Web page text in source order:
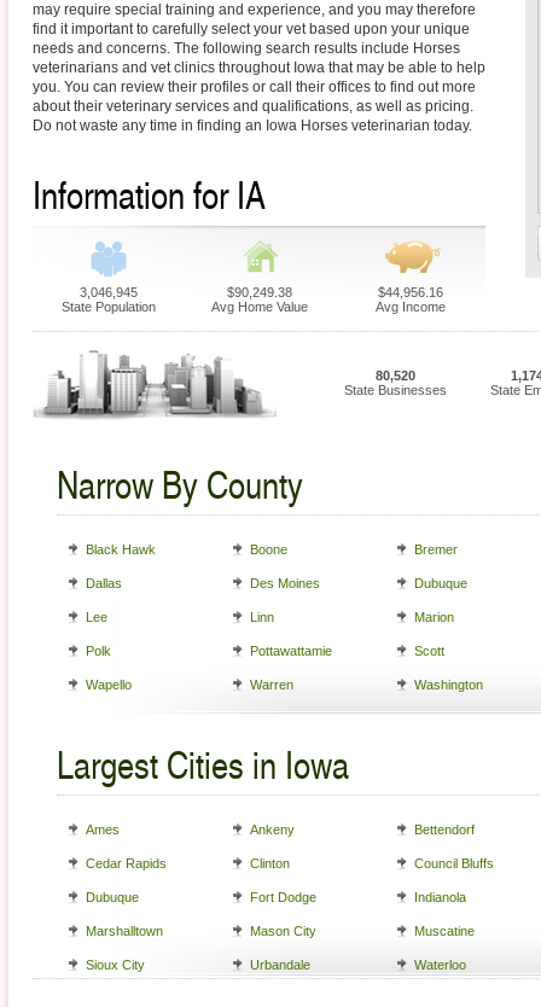
may require special training and experience, and you may therefore
find it important to carefully select your vet based upon your unique
needs and concerns. The following search results include Horses
veterinarians and vet clinics throughout Iowa that may be able to help
you. You can review their profiles or call their offices to find out more
about their veterinary services and qualifications, as well as pricing.
Do not waste any time in finding an Iowa Horses veterinarian today.
Information for IA
3,046,945
State Population
$90,249.38
Avg Home Value
$44,956.16
Avg Income
80,520
State Businesses
State
Narrow By County
Black Hawk Boone Bremer
Dallas Des Moines Dubuque
Lee Linn Marion
Polk Pottawattamie Scott
Wapello Warren Washington
Largest Cities in Iowa
Ames Ankeny Bettendorf
Cedar Rapids Clinton Council Bluffs
Dubuque Fort Dodge Indianola
Marshalltown Mason City Muscatine
Sioux City Urbandale Waterloo